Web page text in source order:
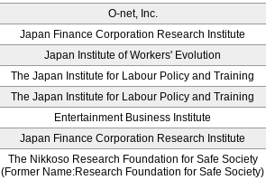
O-net, Inc.
Japan Finance Corporation Research Institute
Japan Institute of Workers' Evolution
The Japan Institute for Labour Policy and Training
The Japan Institute for Labour Policy and Training
Entertainment Business Institute
Japan Finance Corporation Research Institute
The Nikkoso Research Foundation for Safe Society
(Former Name:Research Foundation for Safe Society)